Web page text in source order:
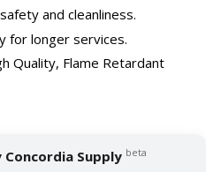
and cleanliness.
for longer services.
Quality, Flame Retardant
Supply beta